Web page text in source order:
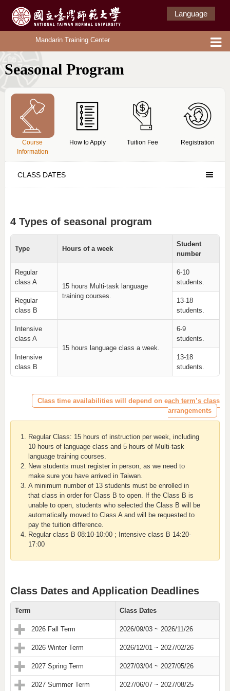
Language
Mandarin Training Center
Seasonal Program
Course
Information
How to Apply Tuition Fee Registration
CLASS DATES
4 Types of seasonal program
Type Hours of a week
Student
number
Regular
class A
15 hours Multi-task language
training courses.
6-10
students.
Regular
class B
13-18
students.
Intensive
class A
15 hours language class a week.
6-9
students.
Intensive
class B
13-18
students.
Class time availabilities will depend on each term’s class
arrangements
Regular Class: 15 hours of instruction per week, including
10 hours of language class and 5 hours of Multi-task
language training courses.
New students must register in person, as we need to
make sure you have arrived in Taiwan.
A minimum number of 13 students must be enrolled in
that class in order for Class B to open. If the Class B is
unable to open, students who selected the Class B will be
automatically moved to Class A and will be requested to
pay the tuition difference.
Regular class B 08:10-10:00 ; Intensive class B 14:20-
17:00
Class Dates and Application Deadlines
Term Class Dates
2026 Fall Term 2026/09/03 ~ 2026/11/26
2026 Winter Term 2026/12/01 ~ 2027/02/26
2027 Spring Term 2027/03/04 ~ 2027/05/26
2027 Summer Term 2027/06/07 ~ 2027/08/25